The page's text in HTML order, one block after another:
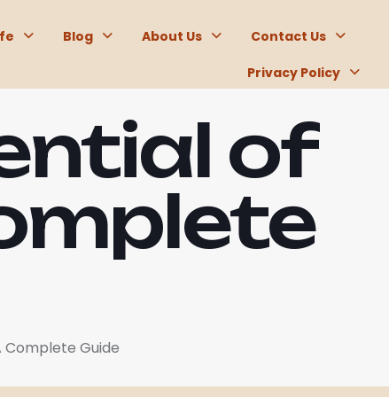
Blog About Us Contact Us
Privacy Policy
of
Guide